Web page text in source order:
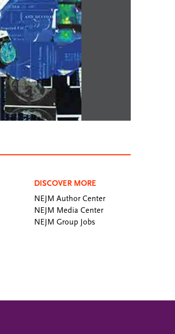
DISCOVER MORE
NEJM Author Center
NEJM Media Center
NEJM Group Jobs